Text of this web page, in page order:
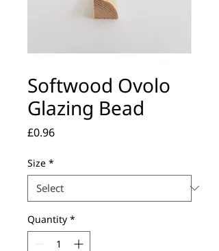
Softwood Ovolo
Glazing Bead
£0.96Price
Size *
Quantity *